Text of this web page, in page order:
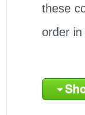
these
order in